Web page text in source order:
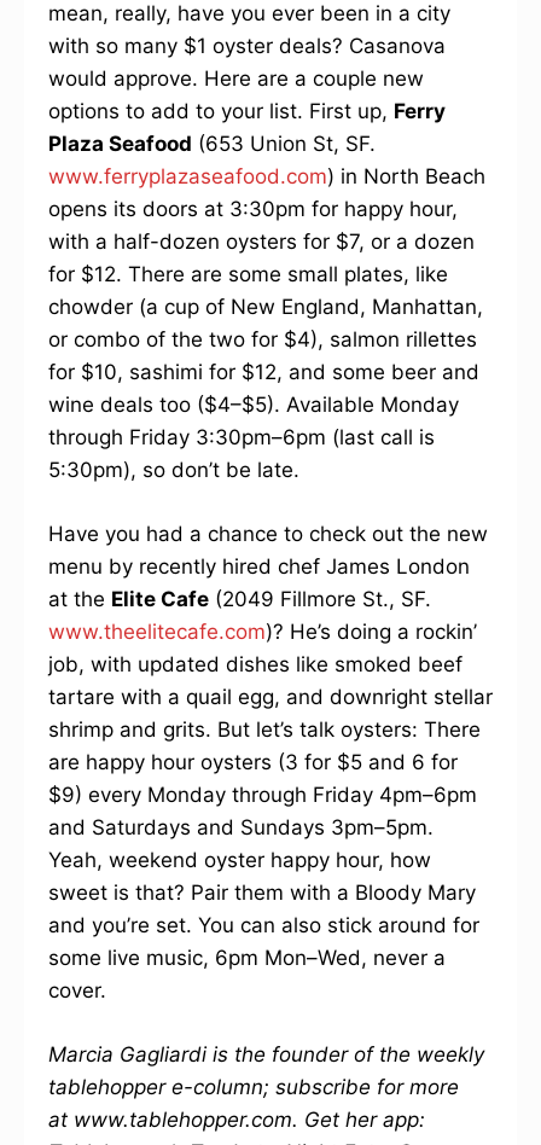
mean, really, have you ever been in a city
with so many $1 oyster deals? Casanova
would approve. Here are a couple new
options to add to your list. First up, Ferry
Plaza Seafood (653 Union St, SF.
www.ferryplazaseafood.com) in North Beach
opens its doors at 3:30pm for happy hour,
with a half-dozen oysters for $7, or a dozen
for $12. There are some small plates, like
chowder (a cup of New England, Manhattan,
or combo of the two for $4), salmon rillettes
for $10, sashimi for $12, and some beer and
wine deals too ($4–$5). Available Monday
through Friday 3:30pm–6pm (last call is
5:30pm), so don’t be late.
Have you had a chance to check out the new
menu by recently hired chef James London
at the Elite Cafe (2049 Fillmore St., SF.
www.theelitecafe.com)? He’s doing a rockin’
job, with updated dishes like smoked beef
tartare with a quail egg, and downright stellar
shrimp and grits. But let’s talk oysters: There
are happy hour oysters (3 for $5 and 6 for
$9) every Monday through Friday 4pm–6pm
and Saturdays and Sundays 3pm–5pm.
Yeah, weekend oyster happy hour, how
sweet is that? Pair them with a Bloody Mary
and you’re set. You can also stick around for
some live music, 6pm Mon–Wed, never a
cover.
Marcia Gagliardi is the founder of the weekly
tablehopper e-column; subscribe for more
at www.tablehopper.com. Get her app: